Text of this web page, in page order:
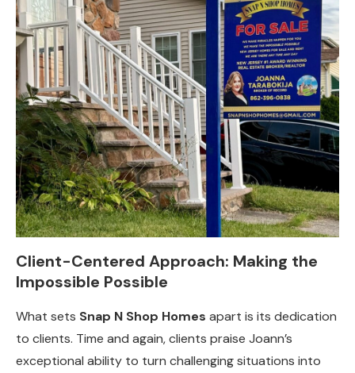
Client-Centered Approach: Making the
Impossible Possible
What sets Snap N Shop Homes apart is its dedication
to clients. Time and again, clients praise Joann’s
exceptional ability to turn challenging situations into